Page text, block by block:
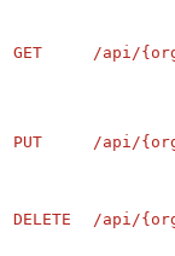
GET /api/
PUT /api/
DELETE /api/